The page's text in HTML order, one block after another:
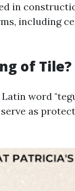
in
including
of Tile?
word
as